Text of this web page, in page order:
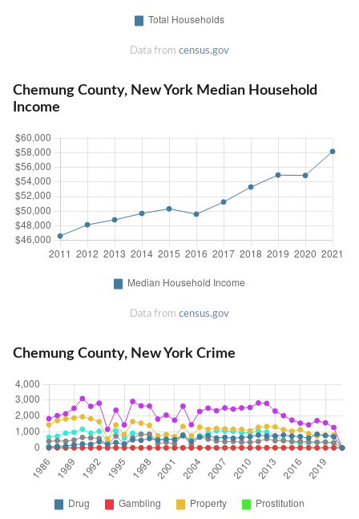
Data from census.gov
Chemung County, New York Median Household
Income
Data from census.gov
Chemung County, New York Crime